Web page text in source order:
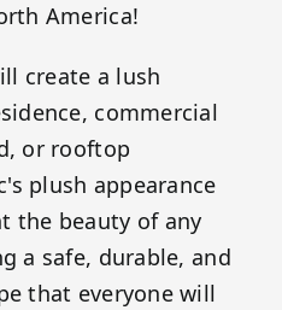
America!
create a lush
commercial
or rooftop
plush appearance
the beauty of any
a safe, durable, and
that everyone will